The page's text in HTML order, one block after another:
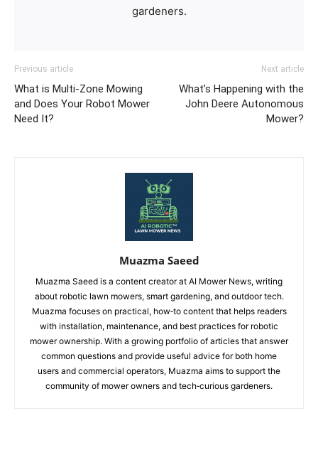
gardeners.
Previous article
What is Multi-Zone Mowing
and Does Your Robot Mower
Need It?
Next article
What’s Happening with the
John Deere Autonomous
Mower?
Muazma Saeed
Muazma Saeed is a content creator at AI Mower News, writing
about robotic lawn mowers, smart gardening, and outdoor tech.
Muazma focuses on practical, how‑to content that helps readers
with installation, maintenance, and best practices for robotic
mower ownership. With a growing portfolio of articles that answer
common questions and provide useful advice for both home
users and commercial operators, Muazma aims to support the
community of mower owners and tech‑curious gardeners.